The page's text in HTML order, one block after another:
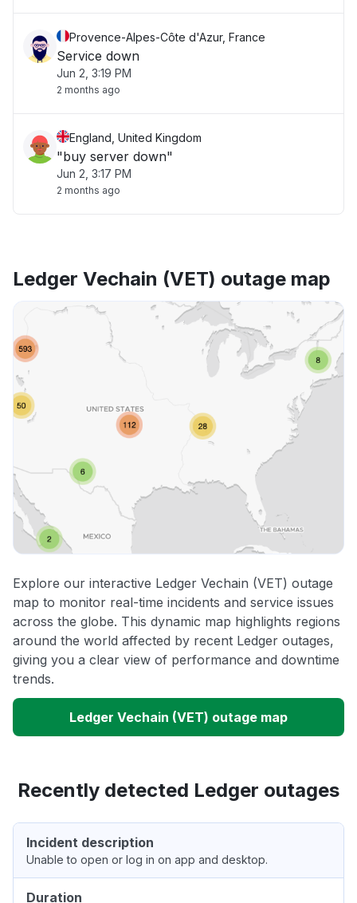
Provence-Alpes-Côte d'Azur, France
Service down
Jun 2, 3:19 PM
2 months ago
England, United Kingdom
"buy server down"
Jun 2, 3:17 PM
2 months ago
Ledger Vechain (VET) outage map
Explore our interactive Ledger Vechain (VET) outage
map to monitor real-time incidents and service issues
across the globe. This dynamic map highlights regions
around the world affected by recent Ledger outages,
giving you a clear view of performance and downtime
trends.
Ledger Vechain (VET) outage map
Recently detected Ledger outages
Incident description
Unable to open or log in on app and desktop.
Duration